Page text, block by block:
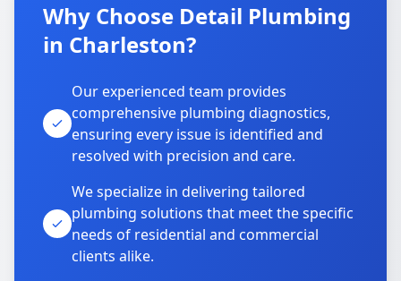
Why Choose Detail Plumbing
in Charleston?
Our experienced team provides
comprehensive plumbing diagnostics,
ensuring every issue is identified and
resolved with precision and care.
We specialize in delivering tailored
plumbing solutions that meet the specific
needs of residential and commercial
clients alike.